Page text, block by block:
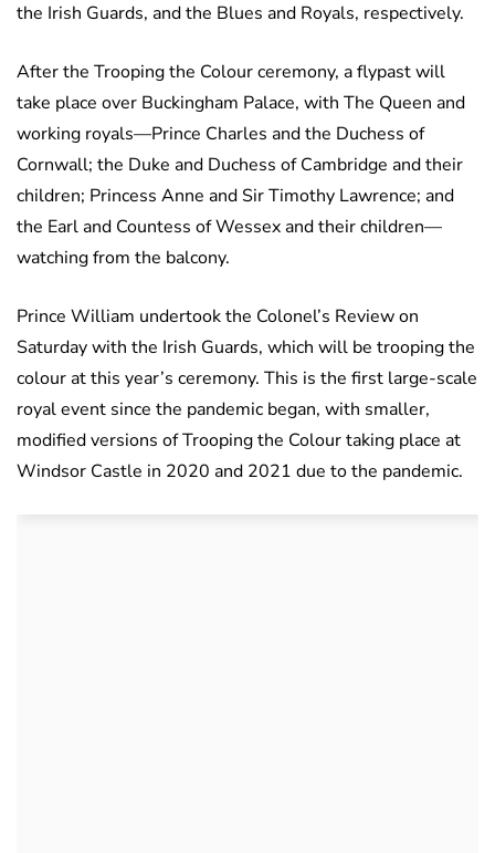
the Irish Guards, and the Blues and Royals, respectively.
After the Trooping the Colour ceremony, a flypast will
take place over Buckingham Palace, with The Queen and
working royals—Prince Charles and the Duchess of
Cornwall; the Duke and Duchess of Cambridge and their
children; Princess Anne and Sir Timothy Lawrence; and
the Earl and Countess of Wessex and their children—
watching from the balcony.
Prince William undertook the Colonel’s Review on
Saturday with the Irish Guards, which will be trooping the
colour at this year’s ceremony. This is the first large-scale
royal event since the pandemic began, with smaller,
modified versions of Trooping the Colour taking place at
Windsor Castle in 2020 and 2021 due to the pandemic.